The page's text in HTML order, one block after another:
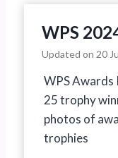
WPS
Updated on 20
WPS
25 trophy
photos of
trophies